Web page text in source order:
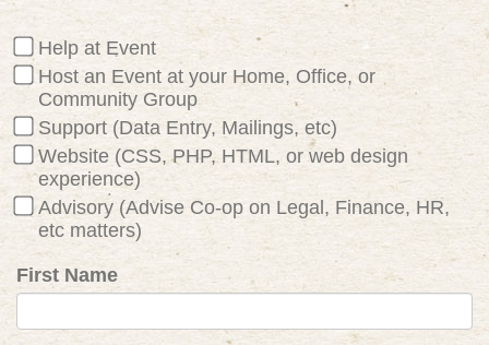
Help at Event
Host an Event at your Home, Office, or
Community Group
Support (Data Entry, Mailings, etc)
Website (CSS, PHP, HTML, or web design
experience)
Advisory (Advise Co-op on Legal, Finance, HR,
etc matters)
First Name